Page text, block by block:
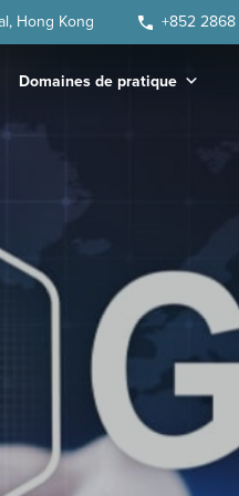
Hong Kong +852
Domaines de pratique